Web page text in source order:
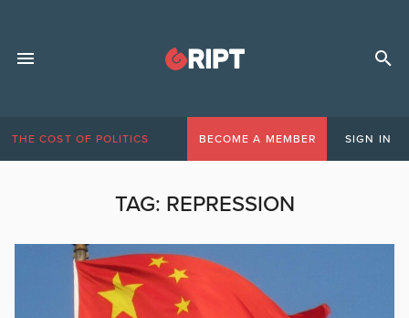
THE COST OF POLITICS BECOME A MEMBER SIGN IN
TAG: REPRESSION